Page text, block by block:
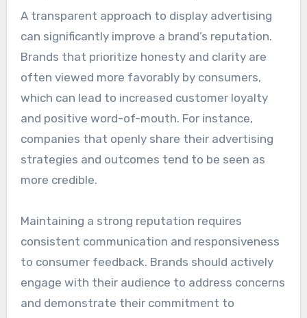
A transparent approach to display advertising
can significantly improve a brand’s reputation.
Brands that prioritize honesty and clarity are
often viewed more favorably by consumers,
which can lead to increased customer loyalty
and positive word-of-mouth. For instance,
companies that openly share their advertising
strategies and outcomes tend to be seen as
more credible.
Maintaining a strong reputation requires
consistent communication and responsiveness
to consumer feedback. Brands should actively
engage with their audience to address concerns
and demonstrate their commitment to